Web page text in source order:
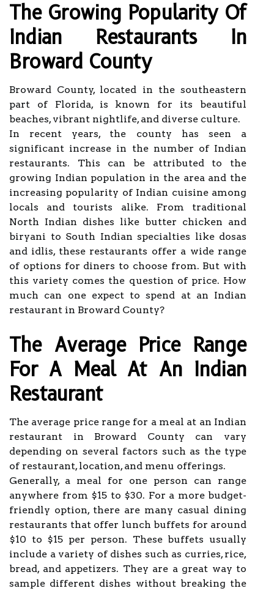
The Growing Popularity Of
Indian Restaurants In
Broward County
Broward County, located in the southeastern
part of Florida, is known for its beautiful
beaches, vibrant nightlife, and diverse culture.
In recent years, the county has seen a
significant increase in the number of Indian
restaurants. This can be attributed to the
growing Indian population in the area and the
increasing popularity of Indian cuisine among
locals and tourists alike. From traditional
North Indian dishes like butter chicken and
biryani to South Indian specialties like dosas
and idlis, these restaurants offer a wide range
of options for diners to choose from. But with
this variety comes the question of price. How
much can one expect to spend at an Indian
restaurant in Broward County?
The Average Price Range
For A Meal At An Indian
Restaurant
The average price range for a meal at an Indian
restaurant in Broward County can vary
depending on several factors such as the type
of restaurant, location, and menu offerings.
Generally, a meal for one person can range
anywhere from $15 to $30. For a more budget-
friendly option, there are many casual dining
restaurants that offer lunch buffets for around
$10 to $15 per person. These buffets usually
include a variety of dishes such as curries, rice,
bread, and appetizers. They are a great way to
sample different dishes without breaking the